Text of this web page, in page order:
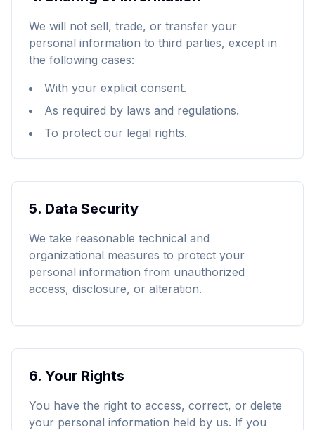
We will not sell, trade, or transfer your
personal information to third parties, except in
the following cases:
With your explicit consent.
As required by laws and regulations.
To protect our legal rights.
5. Data Security
We take reasonable technical and
organizational measures to protect your
personal information from unauthorized
access, disclosure, or alteration.
6. Your Rights
You have the right to access, correct, or delete
your personal information held by us. If you